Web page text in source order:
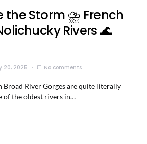
the Storm ⛈️ French
Rivers 🌊
20, 2025 No comments
Broad River Gorges are quite literally
of the oldest rivers in…